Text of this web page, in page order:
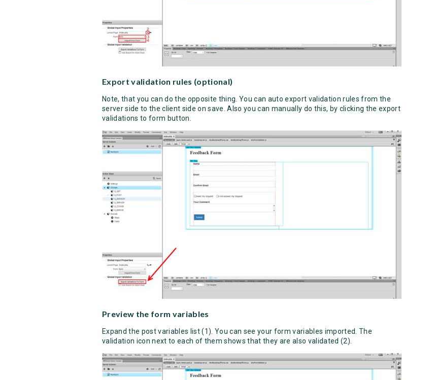
Export validation rules (optional)
Note, that you can do the opposite thing. You can auto export validation rules from the
server side to the client side on save. Also you can manually do this, by clicking the export
validations to form button.
Preview the form variables
Expand the post variables list (1). You can see your form variables imported. The
validation icon next to each of them shows that they are also validated (2).